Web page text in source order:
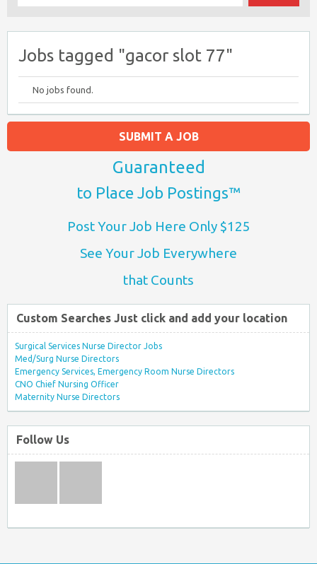
Jobs tagged "gacor slot 77"
No jobs found.
SUBMIT A JOB
Guaranteed
to Place Job Postings™
Post Your Job Here Only $125
See Your Job Everywhere
that Counts
Custom Searches Just click and add your location
Surgical Services Nurse Director Jobs
Med/Surg Nurse Directors
Emergency Services, Emergency Room Nurse Directors
CNO Chief Nursing Officer
Maternity Nurse Directors
Follow Us